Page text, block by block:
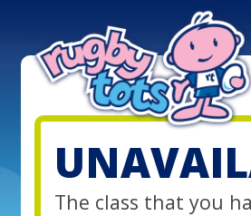
The class that you